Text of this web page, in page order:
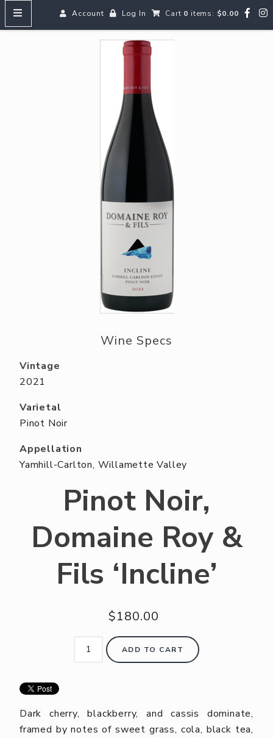
Account Log In Cart 0 items: $0.00
HOME
SEARCH OUR WINES
Rosé
Bubbles
Aperitifs & Digestifs
Beer
ABOUT US
RESERVE YOUR TABLE
Wine Specs
Vintage
2021
Varietal
Pinot Noir
Appellation
Yamhill-Carlton, Willamette Valley
Pinot Noir,
Domaine Roy &
Fils ‘Incline’
$180.00
ADD TO CART
Dark cherry, blackberry, and cassis dominate,
framed by notes of sweet grass, cola, black tea,